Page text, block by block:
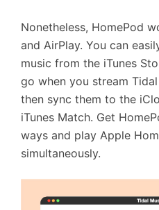
Nonetheless, HomePod
and AirPlay. You can
music from the iTunes
go when you stream
then sync them to the
iTunes Match. Get
ways and play Apple
simultaneously.